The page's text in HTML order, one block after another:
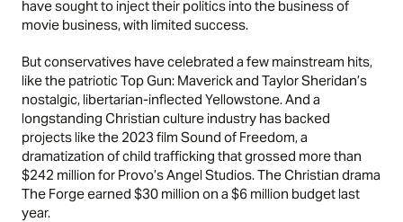
have sought to inject their politics into the business of
movie business, with limited success.
But conservatives have celebrated a few mainstream hits,
like the patriotic Top Gun: Maverick and Taylor Sheridan’s
nostalgic, libertarian-inflected Yellowstone. And a
longstanding Christian culture industry has backed
projects like the 2023 film Sound of Freedom, a
dramatization of child trafficking that grossed more than
$242 million for Provo’s Angel Studios. The Christian drama
The Forge earned $30 million on a $6 million budget last
year.